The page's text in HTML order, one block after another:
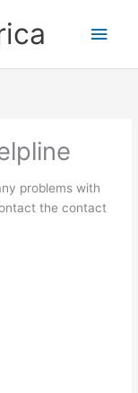
Main
problems with
the contact